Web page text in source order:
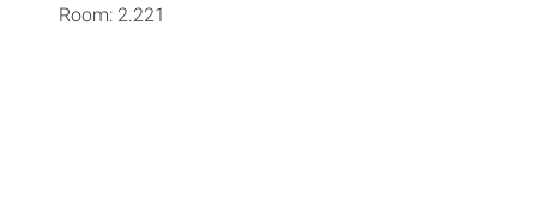
Room: 2.221